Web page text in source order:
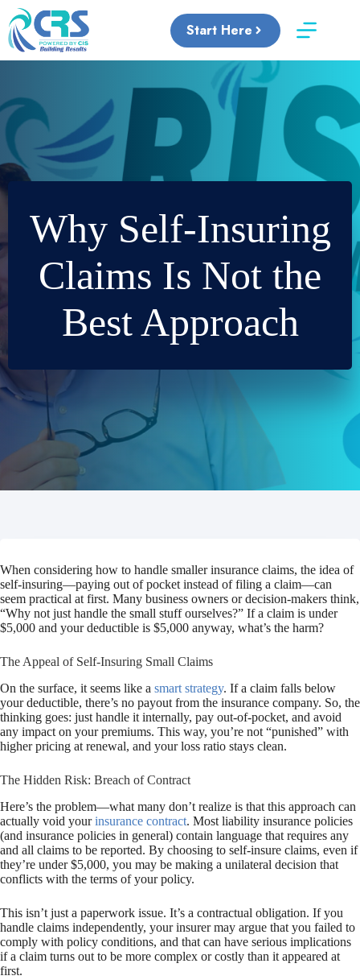
Skip
content
Start Here
Why Self-Insuring
Claims Is Not the
Best Approach
When considering how to handle smaller insurance claims, the idea of
self-insuring—paying out of pocket instead of filing a claim—can
seem practical at first. Many business owners or decision-makers think,
“Why not just handle the small stuff ourselves?” If a claim is under
$5,000 and your deductible is $5,000 anyway, what’s the harm?
The Appeal of Self-Insuring Small Claims
On the surface, it seems like a smart strategy. If a claim falls below
your deductible, there’s no payout from the insurance company. So, the
thinking goes: just handle it internally, pay out-of-pocket, and avoid
any impact on your premiums. This way, you’re not “punished” with
higher pricing at renewal, and your loss ratio stays clean.
The Hidden Risk: Breach of Contract
Here’s the problem—what many don’t realize is that this approach can
actually void yourinsurance contract. Most liability insurance policies
(and insurance policies in general) contain language that requires any
and all claims to be reported. By choosing to self-insure claims, even if
they’re under $5,000, you may be making a unilateral decision that
conflicts with the terms of your policy.
This isn’t just a paperwork issue. It’s a contractual obligation. If you
handle claims independently, your insurer may argue that you failed to
comply with policy conditions, and that can have serious implications
if a claim turns out to be more complex or costly than it appeared at
first.